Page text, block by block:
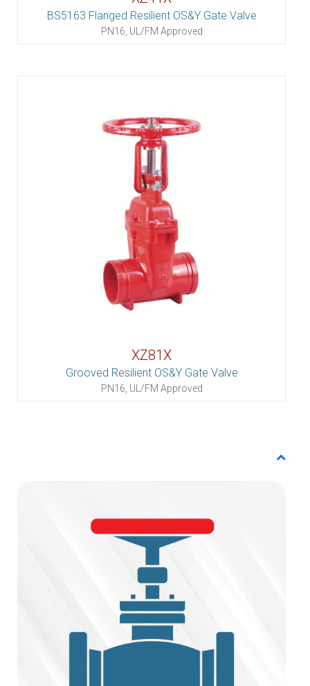
BS5163 Flanged Resilient OS&Y Gate Valve
PN16, UL/FM Approved
XZ81X
Grooved Resilient OS&Y Gate Valve
PN16, UL/FM Approved